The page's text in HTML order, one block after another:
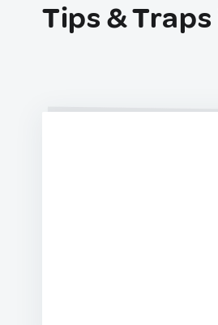
Tips & Traps